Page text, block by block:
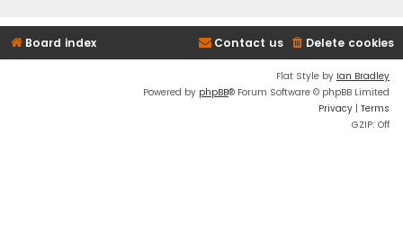
Board index Delete cookies
Contact us
Flat Style by Ian Bradley
Powered by phpBB® Forum Software © phpBB Limited
Privacy | Terms
GZIP: Off